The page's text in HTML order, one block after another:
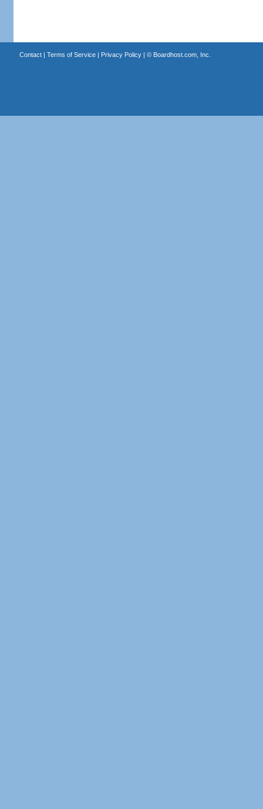
Contact| Terms of Service| Privacy Policy| © Boardhost.com, Inc.